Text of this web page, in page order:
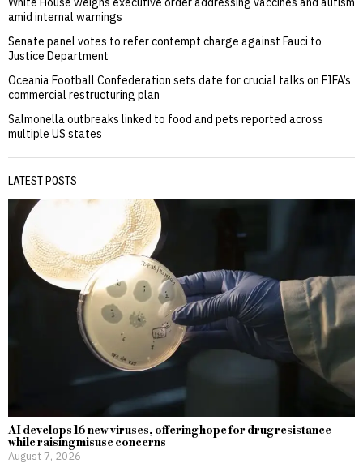
amid internal warnings
Senate panel votes to refer contempt charge against Fauci to
Justice Department
Oceania Football Confederation sets date for crucial talks on FIFA’s
commercial restructuring plan
Salmonella outbreaks linked to food and pets reported across
multiple US states
LATEST POSTS
AI develops 16 new viruses, offering hope for drug resistance
while raising misuse concerns
August 7, 2026